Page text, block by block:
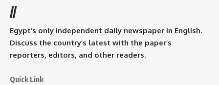
//
Egypt’s only independent daily newspaper in English.
Discuss the country’s latest with the paper’s
reporters, editors, and other readers.
Quick Link